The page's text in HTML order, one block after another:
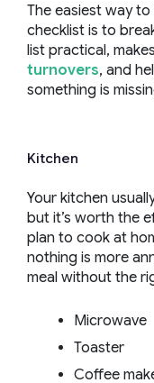
The easiest way
checklist is to
list practical,
turnovers, and
something is
Kitchen
Your kitchen
but it’s worth the
plan to cook at
nothing is more
meal without the
Microwave
Toaster
Coffee